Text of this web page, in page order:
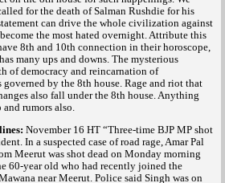
for the death of Salman Rushdie for his
can drive the whole civilization against
the most hated overnight. Attribute this
8th and 10th connection in their horoscope,
many ups and downs. The mysterious
of democracy and reincarnation of
governed by the 8th house. Rage and riot that
also fall under the 8th house. Anything
rumors also.
November 16 HT “Three-time BJP MP shot
In a suspected case of road rage, Amar Pal
Meerut was shot dead on Monday morning
60-year old who had recently joined the
near Meerut. Police said Singh was on